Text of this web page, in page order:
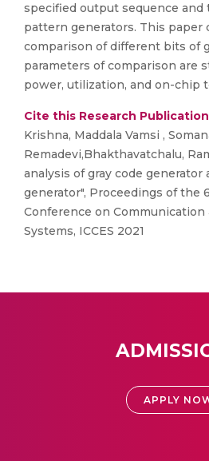
specified output sequence and
pattern generators. This paper
comparison of different bits of
parameters of comparison are
power, utilization, and on-chip
Cite this Research
Krishna, Maddala Vamsi ,
Remadevi,Bhakthavatchalu,
analysis of gray code
generator", Proceedings of the
Conference on Communication
Systems, ICCES 2021
APPLY